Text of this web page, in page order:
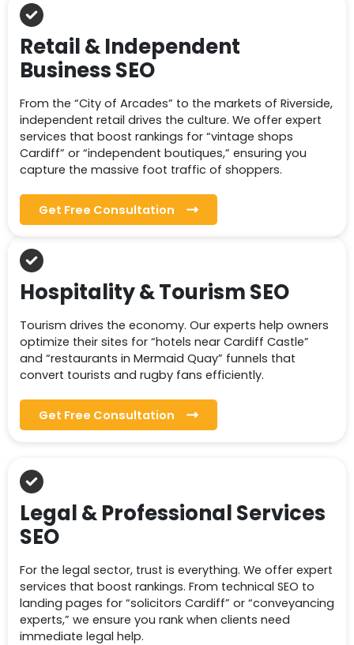
Retail & Independent
Business SEO
From the “City of Arcades” to the markets of Riverside,
independent retail drives the culture. We offer expert
services that boost rankings for “vintage shops
Cardiff” or “independent boutiques,” ensuring you
capture the massive foot traffic of shoppers.
Get Free Consultation
Hospitality & Tourism SEO
Tourism drives the economy. Our experts help owners
optimize their sites for “hotels near Cardiff Castle”
and “restaurants in Mermaid Quay” funnels that
convert tourists and rugby fans efficiently.
Get Free Consultation
Legal & Professional Services
SEO
For the legal sector, trust is everything. We offer expert
services that boost rankings. From technical SEO to
landing pages for “solicitors Cardiff” or “conveyancing
experts,” we ensure you rank when clients need
immediate legal help.